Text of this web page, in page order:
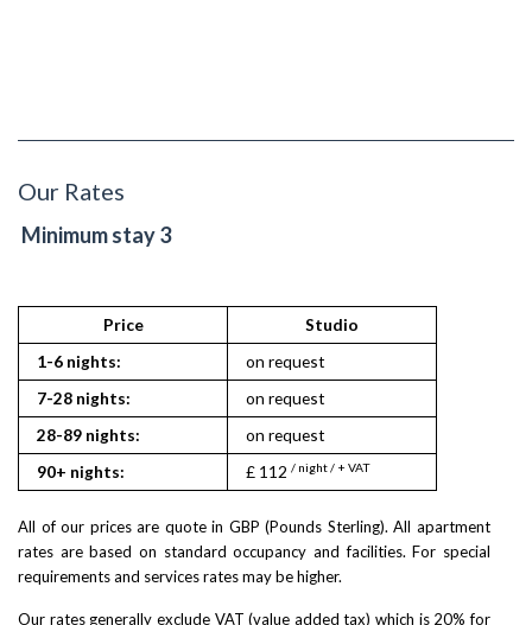
Our Rates
Minimum stay 3
Price
Studio
1-6 nights:
on request
7-28 nights:
on request
28-89 nights:
on request
90+ nights:
£ 112 / night / + VAT
All of our prices are quote in GBP (Pounds Sterling). All apartment
rates are based on standard occupancy and facilities. For special
requirements and services rates may be higher.
Our rates generally exclude VAT (value added tax) which is 20% for